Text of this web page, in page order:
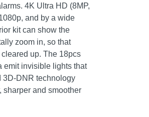
4K Ultra HD (8MP,
and by a wide
kit can show the
zoom in, so that
up. The 18pcs
emit invisible lights that
3D-DNR technology
and smoother